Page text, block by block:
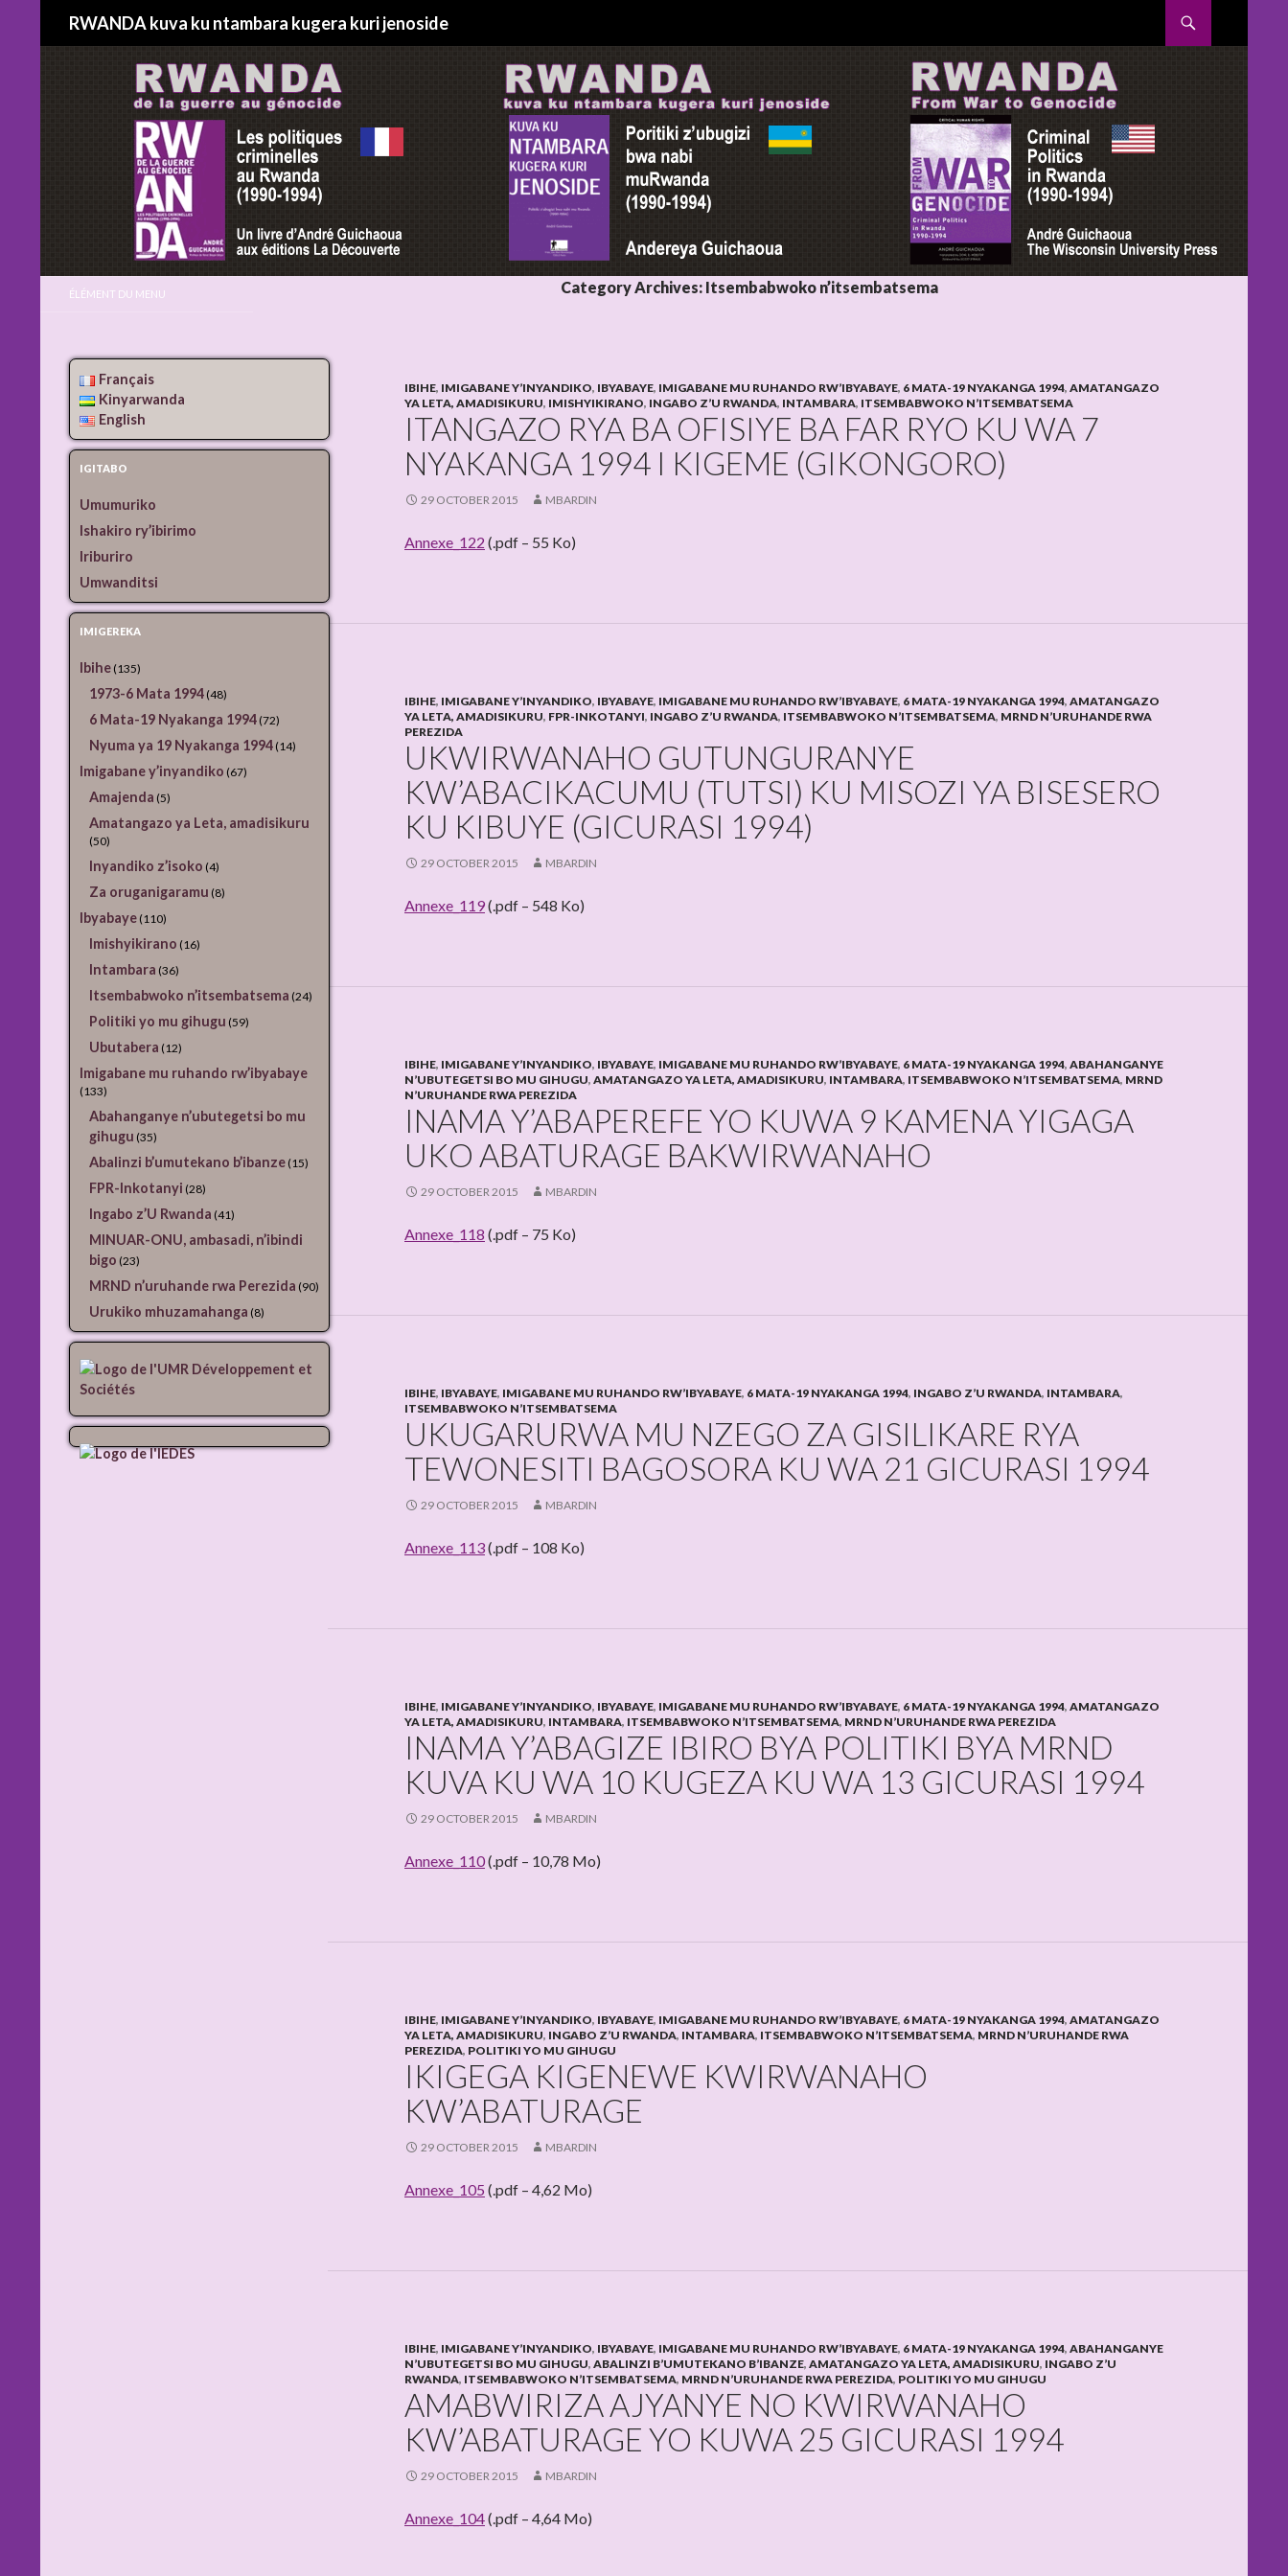
RWANDA kuva ku ntambara kugera kuri jenoside
Category Archives: Itsembabwoko n’itsembatsema
IBIHE, IMIGABANE Y’INYANDIKO, IBYABAYE, IMIGABANE MU RUHANDO RW’IBYABAYE, 6 MATA-19 NYAKANGA 1994, AMATANGAZO
YA LETA, AMADISIKURU, IMISHYIKIRANO, INGABO Z’U RWANDA, INTAMBARA, ITSEMBABWOKO N’ITSEMBATSEMA
ITANGAZO RYA BA OFISIYE BA FAR RYO KU WA 7
NYAKANGA 1994 I KIGEME (GIKONGORO)
29 OCTOBER 2015 MBARDIN
Annexe_122 (.pdf – 55 Ko)
IBIHE, IMIGABANE Y’INYANDIKO, IBYABAYE, IMIGABANE MU RUHANDO RW’IBYABAYE, 6 MATA-19 NYAKANGA 1994, AMATANGAZO
YA LETA, AMADISIKURU, FPR-INKOTANYI, INGABO Z’U RWANDA, ITSEMBABWOKO N’ITSEMBATSEMA, MRND N’URUHANDE RWA
PEREZIDA
UKWIRWANAHO GUTUNGURANYE
KW’ABACIKACUMU (TUTSI) KU MISOZI YA BISESERO
KU KIBUYE (GICURASI 1994)
29 OCTOBER 2015 MBARDIN
Annexe_119(.pdf – 548 Ko)
IBIHE, IMIGABANE Y’INYANDIKO, IBYABAYE, IMIGABANE MU RUHANDO RW’IBYABAYE, 6 MATA-19 NYAKANGA 1994, ABAHANGANYE
N’UBUTEGETSI BO MU GIHUGU, AMATANGAZO YA LETA, AMADISIKURU, INTAMBARA, ITSEMBABWOKO N’ITSEMBATSEMA, MRND
N’URUHANDE RWA PEREZIDA
INAMA Y’ABAPEREFE YO KUWA 9 KAMENA YIGAGA
UKO ABATURAGE BAKWIRWANAHO
29 OCTOBER 2015 MBARDIN
Annexe_118 (.pdf – 75 Ko)
IBIHE, IBYABAYE, IMIGABANE MU RUHANDO RW’IBYABAYE, 6 MATA-19 NYAKANGA 1994, INGABO Z’U RWANDA, INTAMBARA,
ITSEMBABWOKO N’ITSEMBATSEMA
UKUGARURWA MU NZEGO ZA GISILIKARE RYA
TEWONESITI BAGOSORA KU WA 21 GICURASI 1994
29 OCTOBER 2015 MBARDIN
Annexe_113(.pdf – 108 Ko)
IBIHE, IMIGABANE Y’INYANDIKO, IBYABAYE, IMIGABANE MU RUHANDO RW’IBYABAYE, 6 MATA-19 NYAKANGA 1994, AMATANGAZO
YA LETA, AMADISIKURU, INTAMBARA, ITSEMBABWOKO N’ITSEMBATSEMA, MRND N’URUHANDE RWA PEREZIDA
INAMA Y’ABAGIZE IBIRO BYA POLITIKI BYA MRND
KUVA KU WA 10 KUGEZA KU WA 13 GICURASI 1994
29 OCTOBER 2015 MBARDIN
Annexe_110(.pdf – 10,78 Mo)
IBIHE, IMIGABANE Y’INYANDIKO, IBYABAYE, IMIGABANE MU RUHANDO RW’IBYABAYE, 6 MATA-19 NYAKANGA 1994, AMATANGAZO
YA LETA, AMADISIKURU, INGABO Z’U RWANDA, INTAMBARA, ITSEMBABWOKO N’ITSEMBATSEMA, MRND N’URUHANDE RWA
PEREZIDA, POLITIKI YO MU GIHUGU
IKIGEGA KIGENEWE KWIRWANAHO
KW’ABATURAGE
29 OCTOBER 2015 MBARDIN
Annexe_105 (.pdf – 4,62 Mo)
IBIHE, IMIGABANE Y’INYANDIKO, IBYABAYE, IMIGABANE MU RUHANDO RW’IBYABAYE, 6 MATA-19 NYAKANGA 1994, ABAHANGANYE
N’UBUTEGETSI BO MU GIHUGU, ABALINZI B’UMUTEKANO B’IBANZE, AMATANGAZO YA LETA, AMADISIKURU, INGABO Z’U
RWANDA, ITSEMBABWOKO N’ITSEMBATSEMA, MRND N’URUHANDE RWA PEREZIDA, POLITIKI YO MU GIHUGU
AMABWIRIZA AJYANYE NO KWIRWANAHO
KW’ABATURAGE YO KUWA 25 GICURASI 1994
29 OCTOBER 2015 MBARDIN
Annexe_104(.pdf – 4,64 Mo)
ÉLÉMENT DU MENU
Français
Kinyarwanda
English
IGITABO
Umumuriko
Ishakiro ry’ibirimo
Iriburiro
Umwanditsi
IMIGEREKA
Ibihe (135)
1973-6 Mata 1994 (48)
6 Mata-19 Nyakanga 1994 (72)
Nyuma ya 19 Nyakanga 1994 (14)
Imigabane y’inyandiko (67)
Amajenda (5)
Amatangazo ya Leta, amadisikuru
(50)
Inyandiko z’isoko (4)
Za oruganigaramu (8)
Ibyabaye (110)
Imishyikirano (16)
Intambara (36)
Itsembabwoko n’itsembatsema (24)
Politiki yo mu gihugu (59)
Ubutabera (12)
Imigabane mu ruhando rw’ibyabaye
(133)
Abahanganye n’ubutegetsi bo mu
gihugu (35)
Abalinzi b’umutekano b’ibanze (15)
FPR-Inkotanyi (28)
Ingabo z’U Rwanda (41)
MINUAR-ONU, ambasadi, n’ibindi
bigo (23)
MRND n’uruhande rwa Perezida (90)
Urukiko mhuzamahanga (8)